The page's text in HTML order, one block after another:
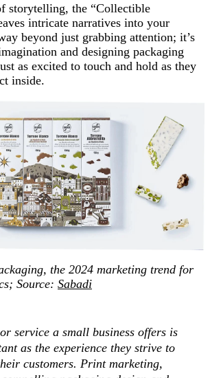
storytelling, the “Collectible
intricate narratives into your
beyond just grabbing attention; it’s
and designing packaging
as excited to touch and hold as they
inside.
the 2024 marketing trend for
Source: Sabadi
service a small business offers is
as the experience they strive to
customers. Print marketing,